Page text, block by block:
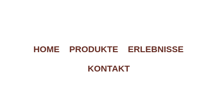
HOME PRODUKTE
ERLEBNISSE
KONTAKT